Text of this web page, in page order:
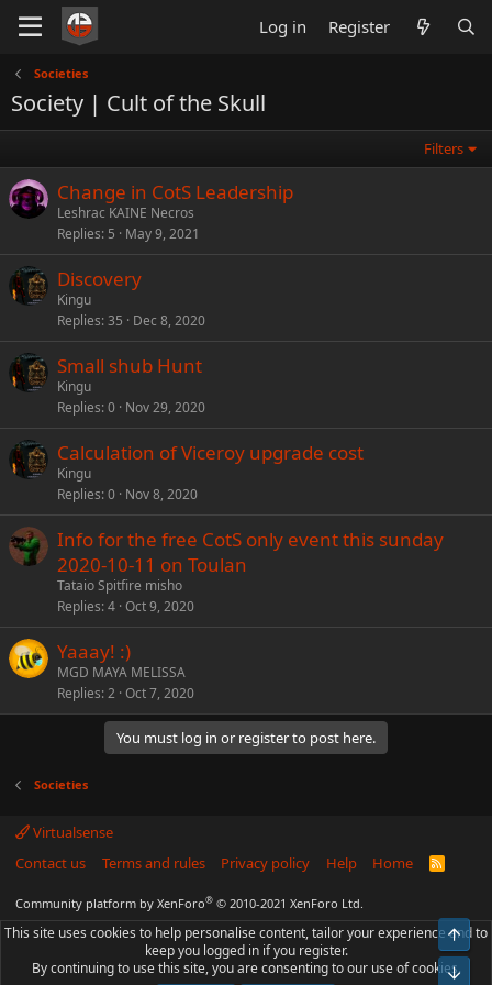
Log in Register
Societies
Society | Cult of the Skull
Filters
Change in CotS Leadership
Leshrac KAINE Necros
Replies 5 May 9, 2021
Discovery
Kingu
Replies 35 Dec 8, 2020
Small shub Hunt
Kingu
Replies 0 Nov 29, 2020
Calculation of Viceroy upgrade cost
Kingu
Replies 0 Nov 8, 2020
Info for the free CotS only event this sunday
2020-10-11 on Toulan
Tataio Spitfire misho
Replies 4 Oct 9, 2020
Yaaay! :)
MGD MAYA MELISSA
Replies 2 Oct 7, 2020
You must log in or register to post here.
Societies
Virtualsense
Contact us
Terms and rules Privacy policy Help Home
R
Community platform by XenForo® © 2010-2021 XenForo Ltd.
This site uses cookies to help personalise content, tailor your experience and to
keep you logged in if you register.
By continuing to use this site, you are consenting to our use of cookies.
Top